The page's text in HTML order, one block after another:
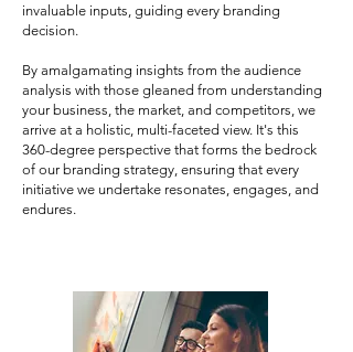
invaluable inputs, guiding every branding
decision.
By amalgamating insights from the audience
analysis with those gleaned from understanding
your business, the market, and competitors, we
arrive at a holistic, multi-faceted view. It's this
360-degree perspective that forms the bedrock
of our branding strategy, ensuring that every
initiative we undertake resonates, engages, and
endures.